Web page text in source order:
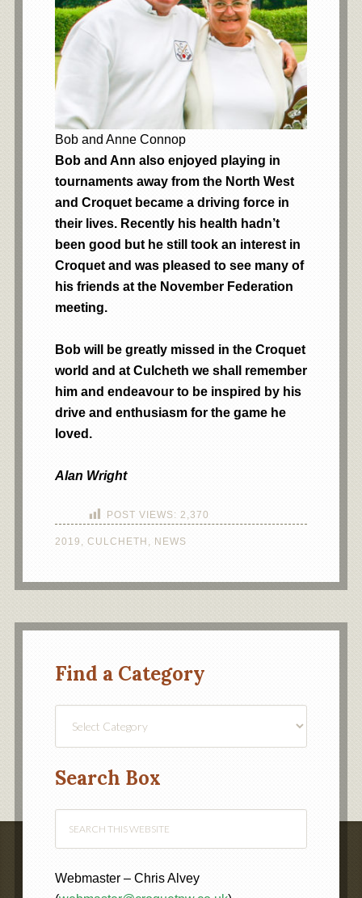
Bob and Anne Connop
Bob and Ann also enjoyed playing in
tournaments away from the North West
and Croquet became a driving force in
their lives. Recently his health hadn’t
been good but he still took an interestin
Croquet and was pleased to see many of
his friends at the November Federation
meeting.
Bob will be greatly missed in the Croquet
world and at Culcheth we shall remember
him and endeavour to be inspired by his
drive and enthusiasm for the game he
loved.
Alan Wright
POST VIEWS: 2,370
2019 , CULCHETH , NEWS
Find a Category
Search Box
Webmaster – Chris Alvey